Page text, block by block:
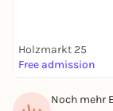
Holzmarkt 25
Free admission
Noch mehr